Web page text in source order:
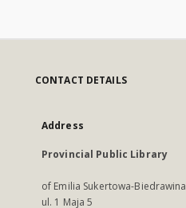
CONTACT DETAILS
Address
Provincial Public Library
of Emilia Sukertowa-Biedrawina
ul. 1 Maja 5